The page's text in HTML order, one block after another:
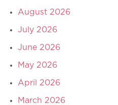
August 2026
July 2026
June 2026
May 2026
April 2026
March 2026